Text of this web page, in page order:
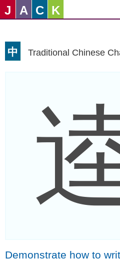
J A C K
中 Traditional Chinese
Demonstrate how to